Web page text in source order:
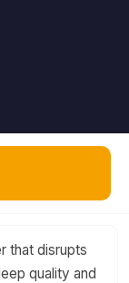
that disrupts
quality and